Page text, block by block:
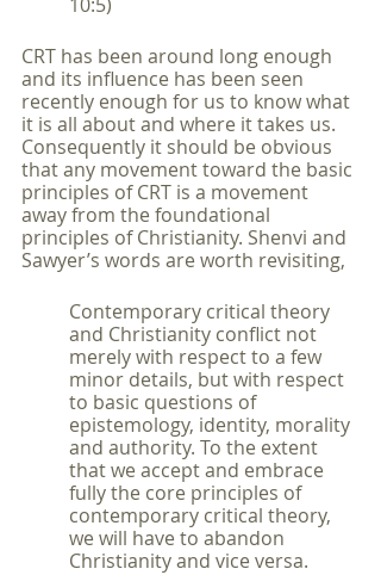
CRT has been around long enough
and its influence has been seen
recently enough for us to know what
it is all about and where it takes us.
Consequently it should be obvious
that any movement toward the basic
principles of CRT is a movement
away from the foundational
principles of Christianity. Shenvi and
Sawyer’s words are worth revisiting,
Contemporary critical theory
and Christianity conflict not
merely with respect to a few
minor details, but with respect
to basic questions of
epistemology, identity, morality
and authority. To the extent
that we accept and embrace
fully the core principles of
contemporary critical theory,
we will have to abandon
Christianity and vice versa.